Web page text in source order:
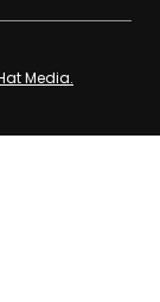
Media.